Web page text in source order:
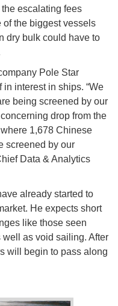
escalating fees
the biggest vessels
dry bulk could have to
Pole Star
interest in ships. “We
being screened by our
drop from the
1,678 Chinese
screened by our
Data & Analytics
already started to
He expects short
like those seen
as void sailing. After
will begin to pass along